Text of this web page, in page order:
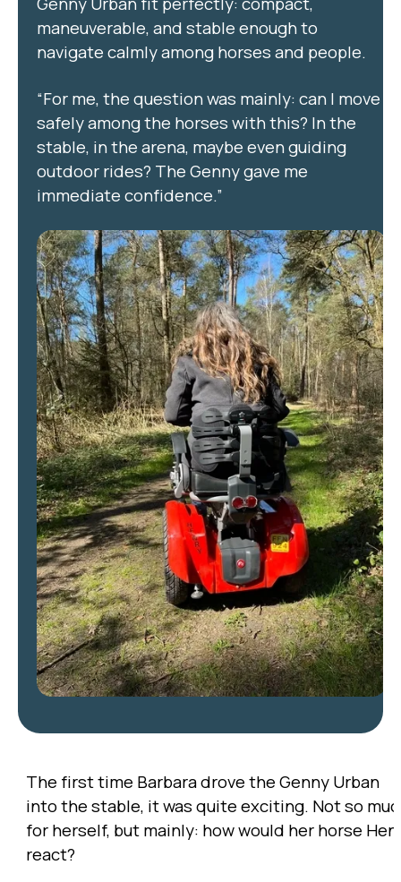
maneuverable, and stable enough to
navigate calmly among horses and people.
“For me, the question was mainly: can I move
safely among the horses with this? In the
stable, in the arena, maybe even guiding
outdoor rides? The Genny gave me
immediate confidence.”
The first time Barbara drove the Genny Urban
into the stable, it was quite exciting. Not so
for herself, but mainly: how would her horse
react?